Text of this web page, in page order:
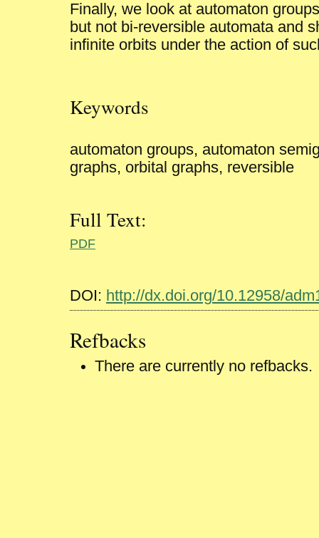
Finally, we look at automaton
but not bi-reversible automata and
infinite orbits under the action of
Keywords
automaton groups, automaton
graphs, orbital graphs, reversible
Full Text:
PDF
DOI: http://dx.doi.org/10.12958/
Refbacks
There are currently no refbacks.